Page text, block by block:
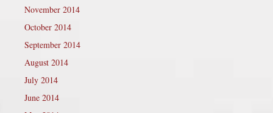
November 2014
October 2014
September 2014
August 2014
July 2014
June 2014